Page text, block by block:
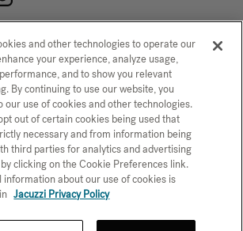
CONFIRM SELECTION
Collection Trademarks Sitemap
Jacuzzi Inc. All rights reserved.
and other technologies to operate our
your experience, analyze usage,
and to show you relevant
By continuing to use our website, you
our use of cookies and other technologies.
out of certain cookies being used that
necessary and from information being
third parties for analytics and advertising
clicking on the Cookie Preferences link.
information about our use of cookies is
Jacuzzi Privacy Policy